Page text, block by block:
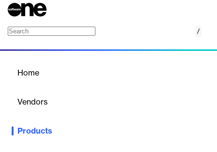
/
Home
Vendors
Products
​Confidently make financial aid award decisions and simplify the